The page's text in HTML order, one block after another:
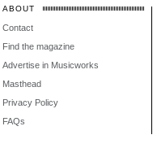
ABOUT
Contact
Find the magazine
Advertise in Musicworks
Masthead
Privacy Policy
FAQs